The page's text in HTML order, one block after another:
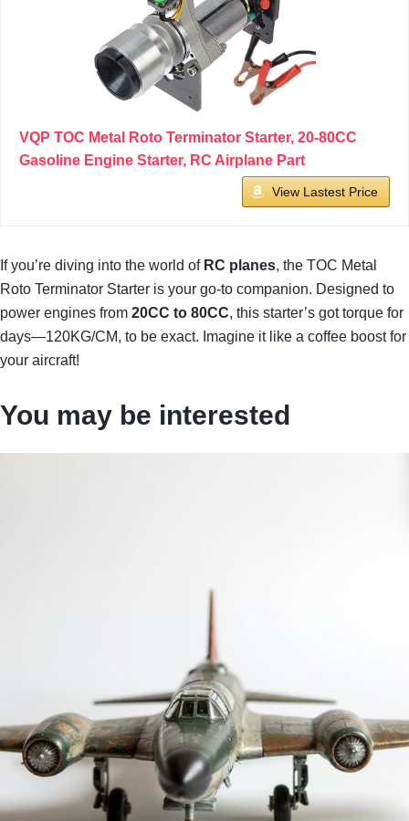
VQP TOC Metal Roto Terminator Starter, 20-80CC
Gasoline Engine Starter, RC Airplane Part
View Lastest Price
If you’re diving into the world of RC planes, the TOC Metal
Roto Terminator Starter is your go-to companion. Designed to
power engines from 20CC to 80CC, this starter’s got torque for
days—120KG/CM, to be exact. Imagine it like a coffee boost for
your aircraft!
You may be interested